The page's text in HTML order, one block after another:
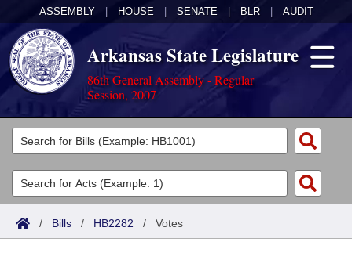
ASSEMBLY HOUSE SENATE BLR AUDIT
Arkansas State Legislature
86th General Assembly - Regular
Session, 2007
Legislators
List All
Search
Committees
Joint
Acts
Search by Range
Bills
/ Bills / HB2282 / Votes